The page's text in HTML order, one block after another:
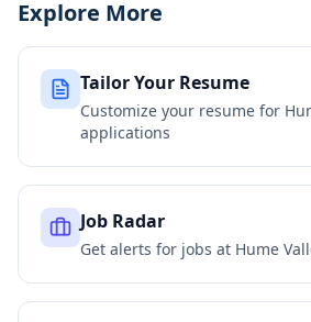
Explore More
Tailor Your Resume
Customize your resume for
applications
Job Radar
Get alerts for jobs at Hume